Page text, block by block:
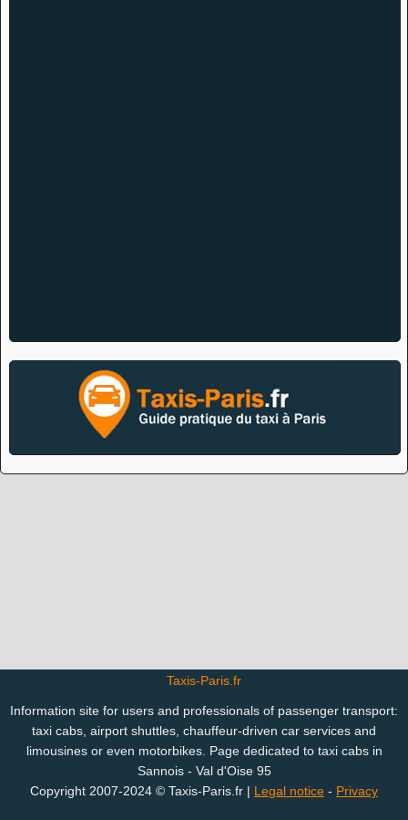
Taxis-Paris.fr
Information site for users and professionals of passenger transport:
taxi cabs, airport shuttles, chauffeur-driven car services and
limousines or even motorbikes. Page dedicated to taxi cabs in
Sannois - Val d'Oise 95
Copyright 2007-2024 © Taxis-Paris.fr |
Legal notice - Privacy